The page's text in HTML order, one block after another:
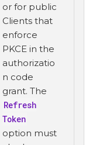
or for public
Clients that
enforce
PKCE in the
authorizatio
n code
grant. The
Refresh
Token
option must